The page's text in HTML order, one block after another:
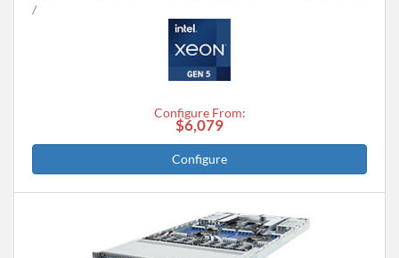
Configure From:
$6,079
Configure